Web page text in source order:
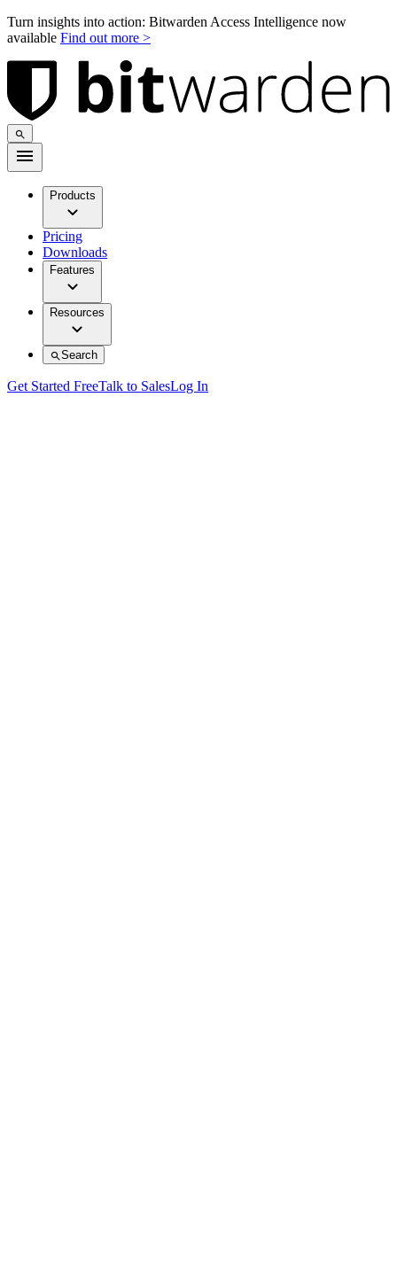
Turn insights into action: Bitwarden Access Intelligence now
available Find out more >
Products
Pricing
Downloads
Features
Resources
Search
Get Started FreeTalk to SalesLog In